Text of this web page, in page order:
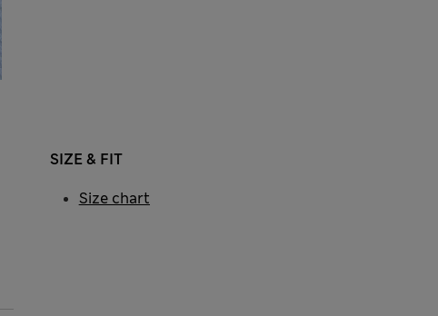
SIZE & FIT
Size chart